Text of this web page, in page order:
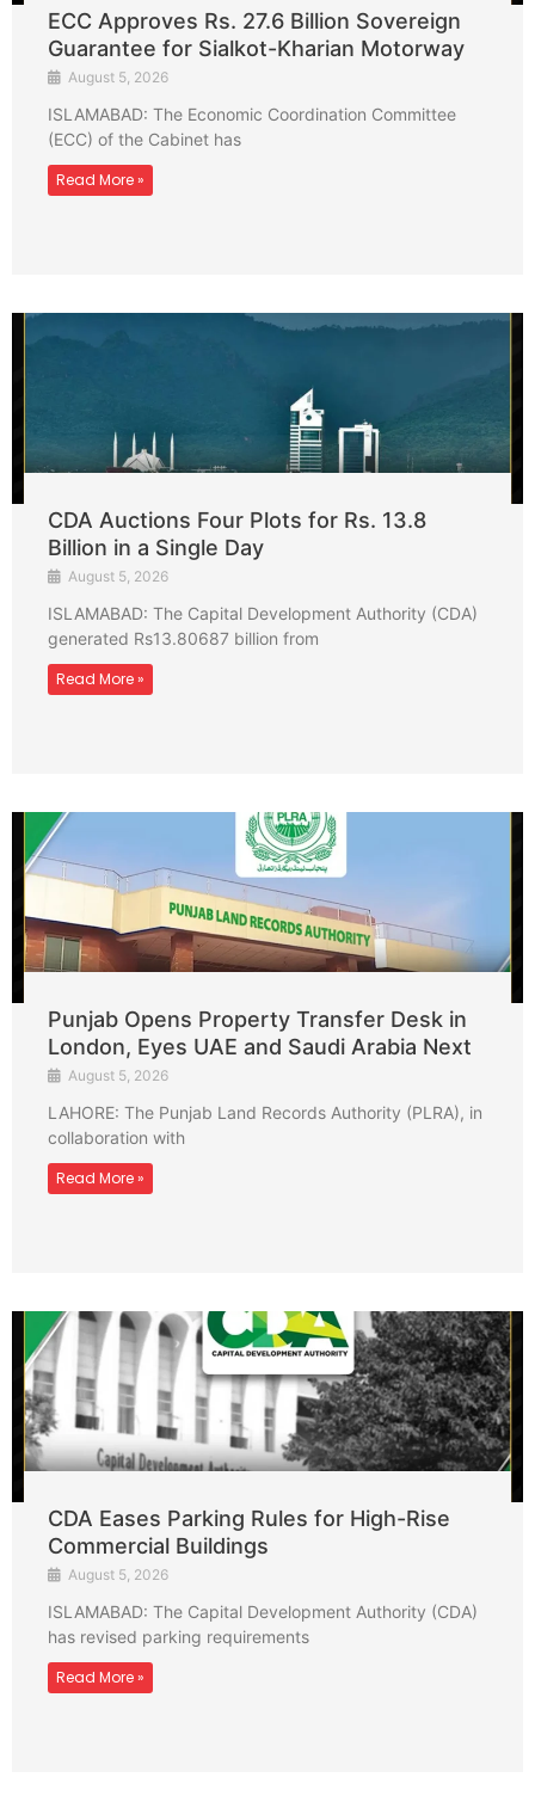
ECC Approves Rs. 27.6 Billion Sovereign
Guarantee for Sialkot-Kharian Motorway
August 5, 2026
ISLAMABAD: The Economic Coordination Committee
(ECC) of the Cabinet has
Read More »
CDA Auctions Four Plots for Rs. 13.8
Billion in a Single Day
August 5, 2026
ISLAMABAD: The Capital Development Authority (CDA)
generated Rs13.80687 billion from
Read More »
Punjab Opens Property Transfer Desk in
London, Eyes UAE and Saudi Arabia Next
August 5, 2026
LAHORE: The Punjab Land Records Authority (PLRA), in
collaboration with
Read More »
CDA Eases Parking Rules for High-Rise
Commercial Buildings
August 5, 2026
ISLAMABAD: The Capital Development Authority (CDA)
has revised parking requirements
Read More »